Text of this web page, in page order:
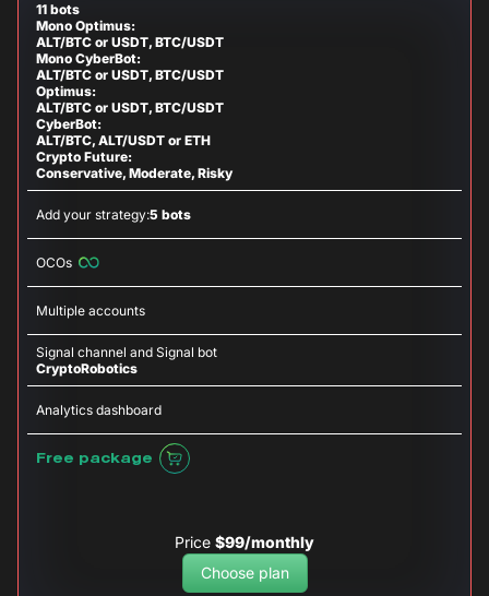
11 bots
Mono Optimus:
ALT/BTC or USDT, BTC/USDT
Mono CyberBot:
ALT/BTC or USDT, BTC/USDT
Optimus:
ALT/BTC or USDT, BTC/USDT
CyberBot:
ALT/BTC, ALT/USDT or ETH
Crypto Future:
Conservative, Moderate, Risky
Add your strategy:5 bots
OCOs
Multiple accounts
Signal channel and Signal bot
CryptoRobotics
Analytics dashboard
Free package
Price $99/monthly
Choose plan